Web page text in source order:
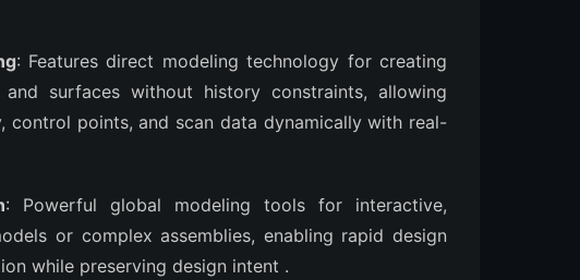
: Features direct modeling technology for creating
surfaces without history constraints, allowing
control points, and scan data dynamically with real-
: Powerful global modeling tools for interactive,
or complex assemblies, enabling rapid design
while preserving design intent .